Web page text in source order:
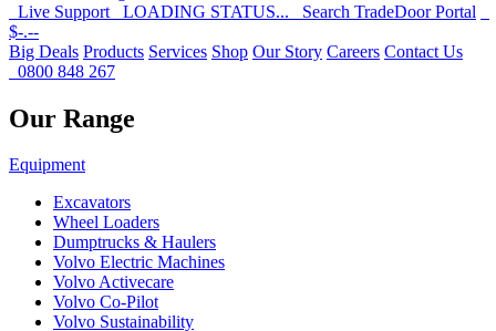
Live Support LOADING STATUS... Search TradeDoor Portal
$-.--
Big Deals Products Services Shop Our Story Careers Contact Us
0800 848 267
Our Range
Equipment
Excavators
Wheel Loaders
Dumptrucks & Haulers
Volvo Electric Machines
Volvo Activecare
Volvo Co-Pilot
Volvo Sustainability